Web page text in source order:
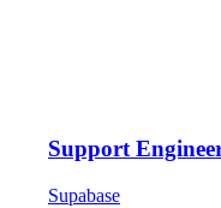
Support
Supabase